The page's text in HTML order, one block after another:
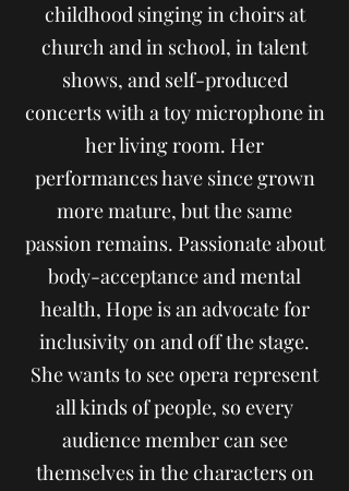
childhood singing in choirs at
church and in school, in talent
shows, and self-produced
concerts with a toy microphone in
her living room. Her
performances have since grown
more mature, but the same
passion remains. Passionate about
body-acceptance and mental
health, Hope is an advocate for
inclusivity on and off the stage.
She wants to see opera represent
all kinds of people, so every
audience member can see
themselves in the characters on